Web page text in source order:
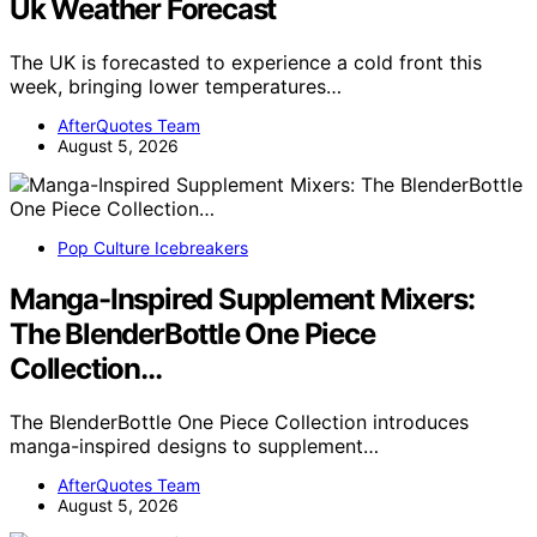
Uk Weather Forecast
The UK is forecasted to experience a cold front this
week, bringing lower temperatures…
AfterQuotes Team
August 5, 2026
Pop Culture Icebreakers
Manga-Inspired Supplement Mixers:
The BlenderBottle One Piece
Collection…
The BlenderBottle One Piece Collection introduces
manga-inspired designs to supplement…
AfterQuotes Team
August 5, 2026